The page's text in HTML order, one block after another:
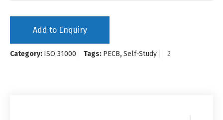
Add to Enquiry
Category: ISO 31000 Tags: PECB,Self-Study